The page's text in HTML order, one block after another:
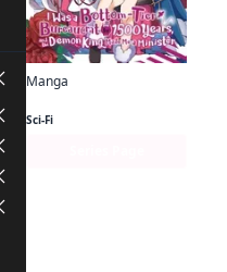
Manga
Sci-Fi